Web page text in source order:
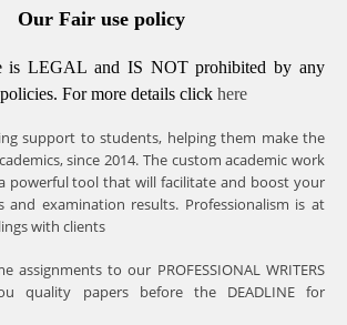
Our Fair use policy
is LEGAL and IS NOT prohibited by any
For more details click here
support to students, helping them make the
since 2014. The custom academic work
powerful tool that will facilitate and boost your
and examination results. Professionalism is at
with clients
assignments to our PROFESSIONAL WRITERS
quality papers before the DEADLINE for